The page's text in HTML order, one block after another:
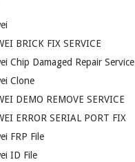
BRICK FIX SERVICE
Chip Damaged Repair Service
Clone
DEMO REMOVE SERVICE
ERROR SERIAL PORT FIX
FRP File
ID File